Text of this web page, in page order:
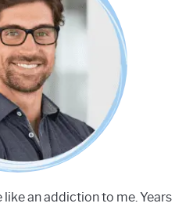
an addiction to me. Years